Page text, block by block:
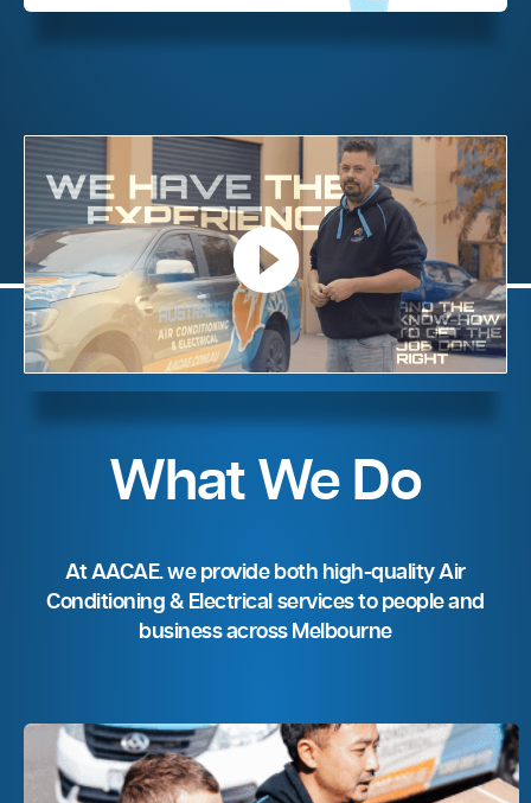
What We Do
At AACAE. we provide both high-quality Air
Conditioning & Electrical services to people and
business across Melbourne